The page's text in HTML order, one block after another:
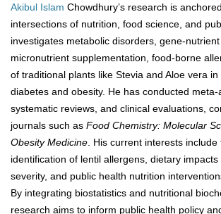
Akibul Islam Chowdhury’s research is
intersections of nutrition, food science, and
investigates metabolic disorders, gene-nutrient
micronutrient supplementation, food-borne
of traditional plants like Stevia and Aloe vera in
diabetes and obesity. He has conducted meta-
systematic reviews, and clinical evaluations,
journals such as Food Chemistry: Molecular
Obesity Medicine . His current interests
identification of lentil allergens, dietary
severity, and public health nutrition
By integrating biostatistics and nutritional
research aims to inform public health policy